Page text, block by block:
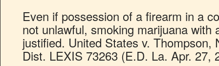
Even if possession of a firearm in a
not unlawful, smoking marijuana with
justified. United States v. Thompson,
Dist. LEXIS 73263 (E.D. La. Apr. 27,